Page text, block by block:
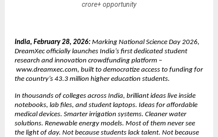
crore+ opportunity
India, February 28, 2026: Marking National Science Day 2026,
DreamXec officially launches India’s first dedicated student
research and innovation crowdfunding platform –
www.dreamxec.com, built to democratize access to funding for
the country’s 43.3 million higher education students.
In thousands of colleges across India, brilliant ideas live inside
notebooks, lab files, and student laptops. Ideas for affordable
medical devices. Smarter irrigation systems. Cleaner water
solutions. Renewable energy models. Most of them never see
the light of day. Not because students lack talent. Not because